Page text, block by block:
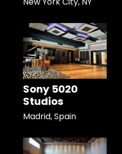
Sony 5020
Studios
Madrid, Spain